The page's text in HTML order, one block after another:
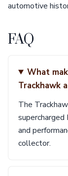
automotive
FAQ
What
Trackhawk
The
and
collector.